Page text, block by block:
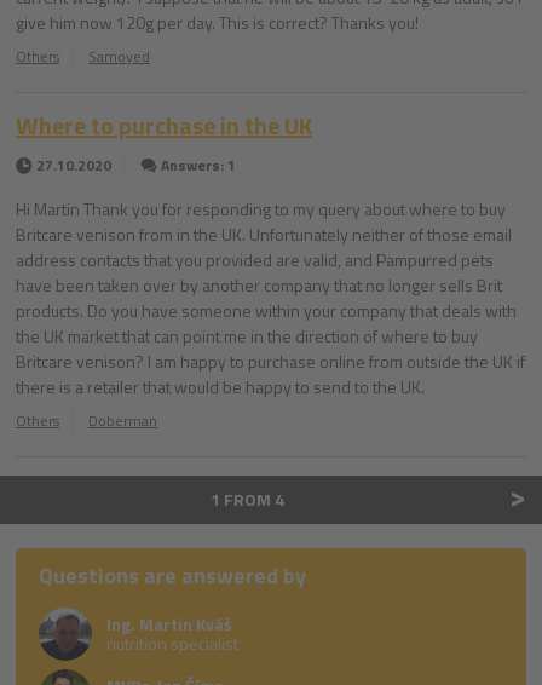
give him now 120g per day. This is correct? Thanks you!
Others Samoyed
Where to purchase in the UK
27.10.2020 Answers: 1
Hi Martin Thank you for responding to my query about where to buy
Britcare venison from in the UK. Unfortunately neither of those email
address contacts that you provided are valid, and Pampurred pets
have been taken over by another company that no longer sells Brit
products. Do you have someone within your company that deals with
the UK market that can point me in the direction of where to buy
Britcare venison? I am happy to purchase online from outside the UK if
there is a retailer that would be happy to send to the UK.
Others Doberman
1 FROM 4 >
Questions are answered by
Ing. Martin Kváš
nutrition specialist